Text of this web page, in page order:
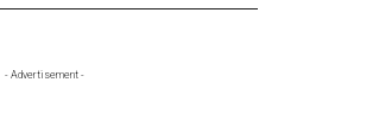
- Advertisement -